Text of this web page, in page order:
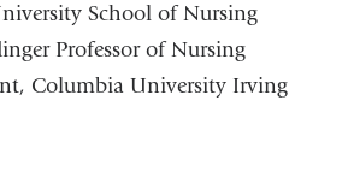
School of Nursing
Professor of Nursing
Columbia University Irving